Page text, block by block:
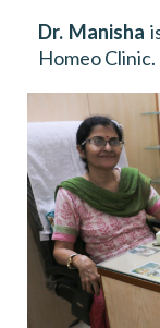
Dr. Manisha
Homeo Clinic.